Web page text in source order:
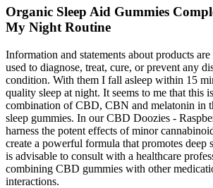
Organic Sleep Aid Gummies
My Night Routine
Information and statements about products
used to diagnose, treat, cure, or prevent any
condition. With them I fall asleep within 15
quality sleep at night. It seems to me that this
combination of CBD, CBN and melatonin in
sleep gummies. In our CBD Doozies -
harness the potent effects of minor
create a powerful formula that promotes deep
is advisable to consult with a healthcare
combining CBD gummies with other
interactions.